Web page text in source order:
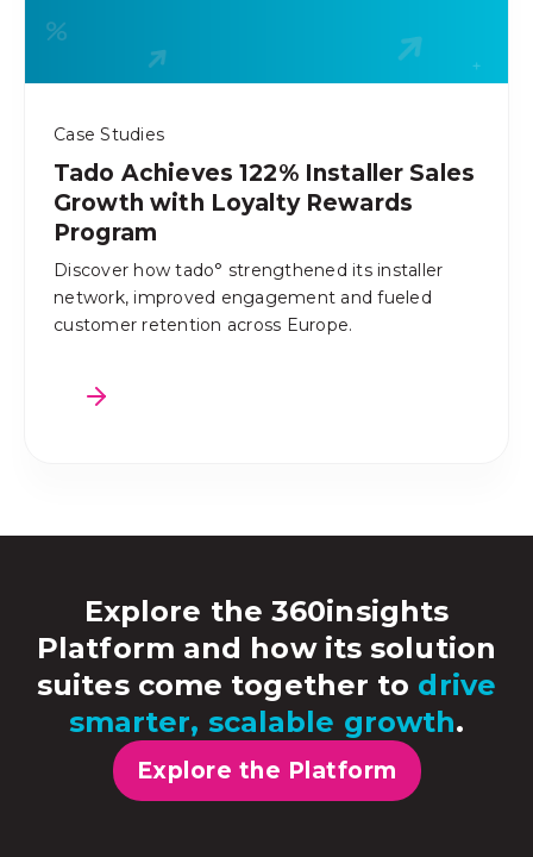
Case Studies
Tado Achieves 122% Installer Sales
Growth with Loyalty Rewards
Program
Discover how tado° strengthened its installer
network, improved engagement and fueled
customer retention across Europe.
Explore the 360insights
Platform and how its solution
suites come together to drive
smarter, scalable growth.
Explore the Platform